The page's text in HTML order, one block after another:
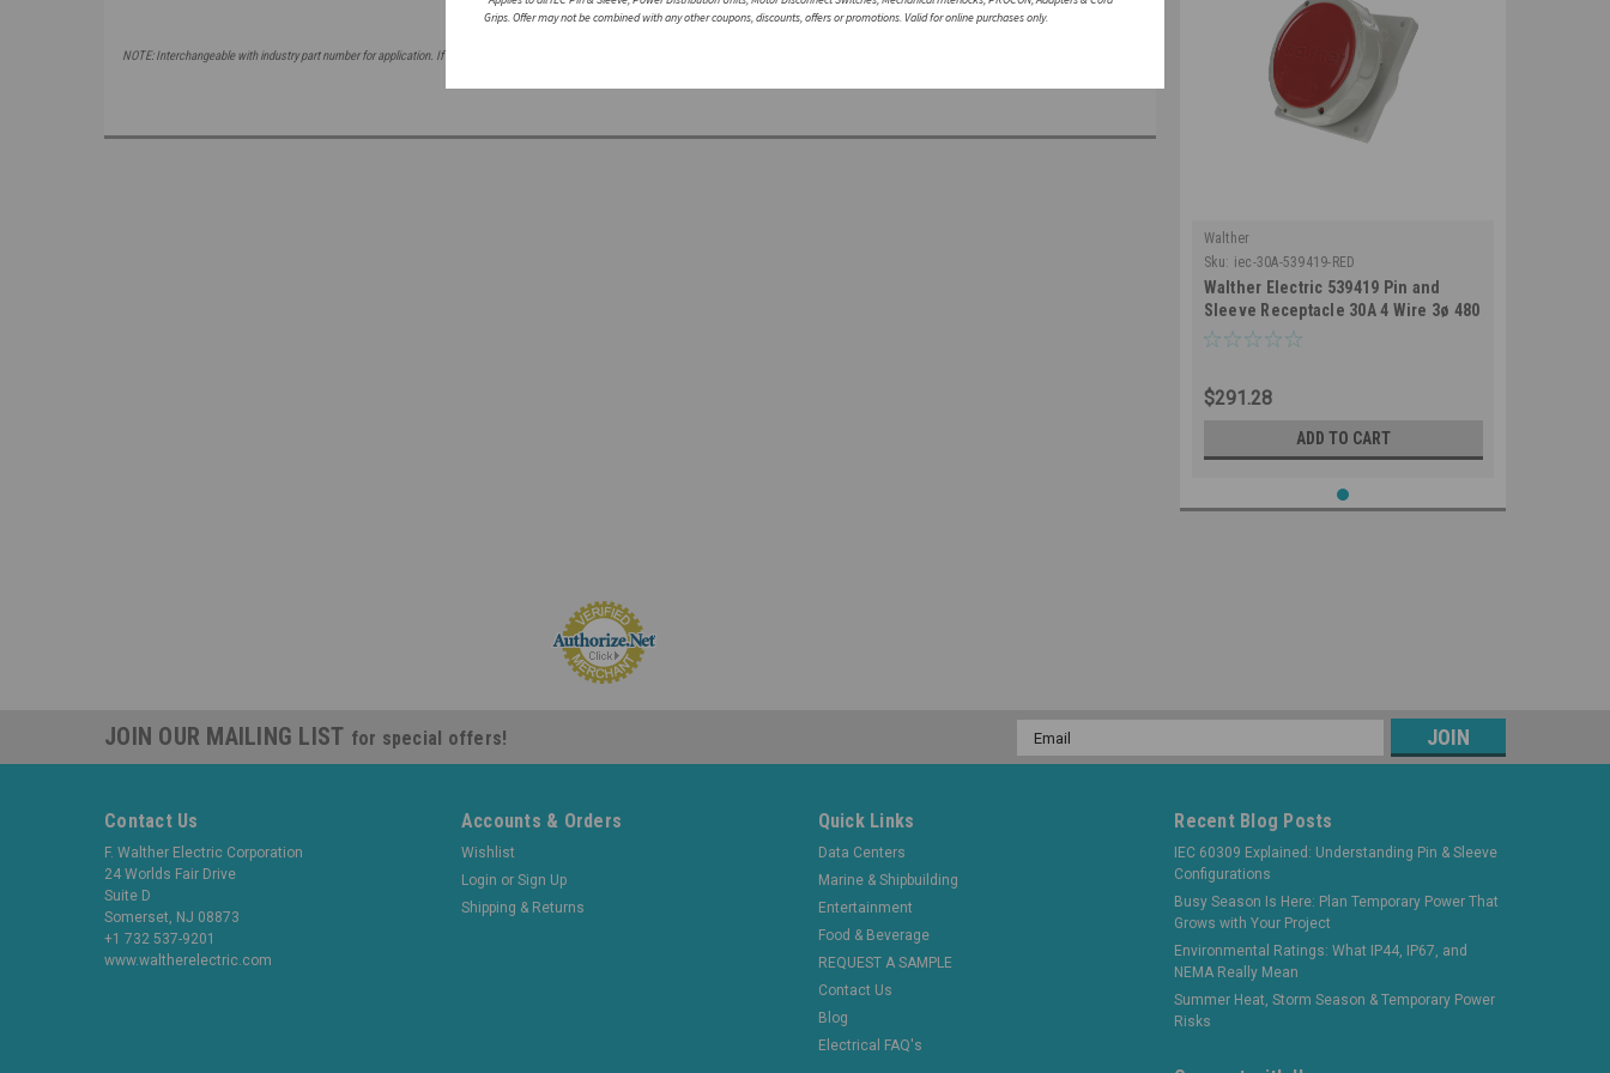
NOTE: Interchangeable with industry part number for application. If attempting to mate with a non-Walther part, please speak with a member of our engineering department.
Walther
Sku: iec-30A-539419-RED
Walther Electric 539419 Pin and
Sleeve Receptacle 30A 4 Wire 3ø 480
VAC 7Hr IP67 Watertight - 430RA7W
$291.28
ADD TO CART
JOIN OUR MAILING LIST for special offers!
Email
Address
Contact Us
F. Walther Electric Corporation
24 Worlds Fair Drive
Suite D
Somerset, NJ 08873
+1 732 537-9201
www.waltherelectric.com
Accounts & Orders
Wishlist
Login or Sign Up
Shipping & Returns
Quick Links
Data Centers
Marine & Shipbuilding
Entertainment
Food & Beverage
REQUEST A SAMPLE
Contact Us
Blog
Electrical FAQ's
Recent Blog Posts
IEC 60309 Explained: Understanding Pin & Sleeve
Configurations
Busy Season Is Here: Plan Temporary Power That
Grows with Your Project
Environmental Ratings: What IP44, IP67, and
NEMA Really Mean
Summer Heat, Storm Season & Temporary Power
Risks
Grips. Offer may not be combined with any other coupons, discounts, offers or promotions. Valid for online purchases only.